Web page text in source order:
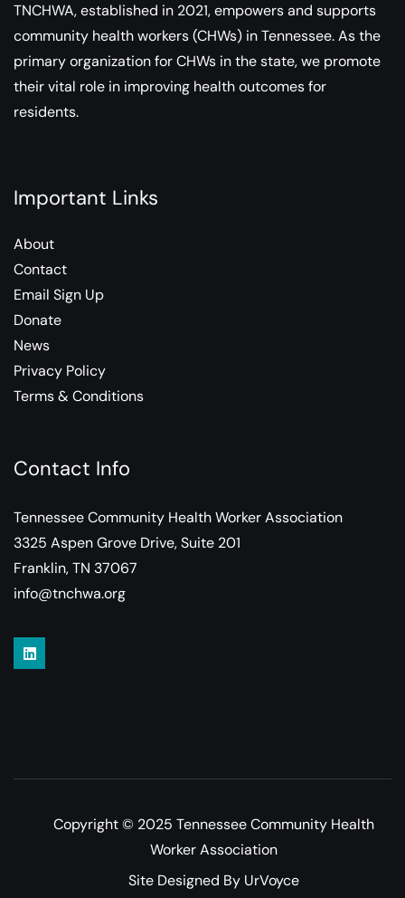
TNCHWA, established in 2021, empowers and supports
community health workers (CHWs) in Tennessee. As the
primary organization for CHWs in the state, we promote
their vital role in improving health outcomes for
residents.
Important Links
About
Contact
Email Sign Up
Donate
News
Privacy Policy
Terms & Conditions
Contact Info
Tennessee Community Health Worker Association
3325 Aspen Grove Drive, Suite 201
Franklin, TN 37067
info@tnchwa.org
Copyright © 2025 Tennessee Community Health
Worker Association
Site Designed By UrVoyce